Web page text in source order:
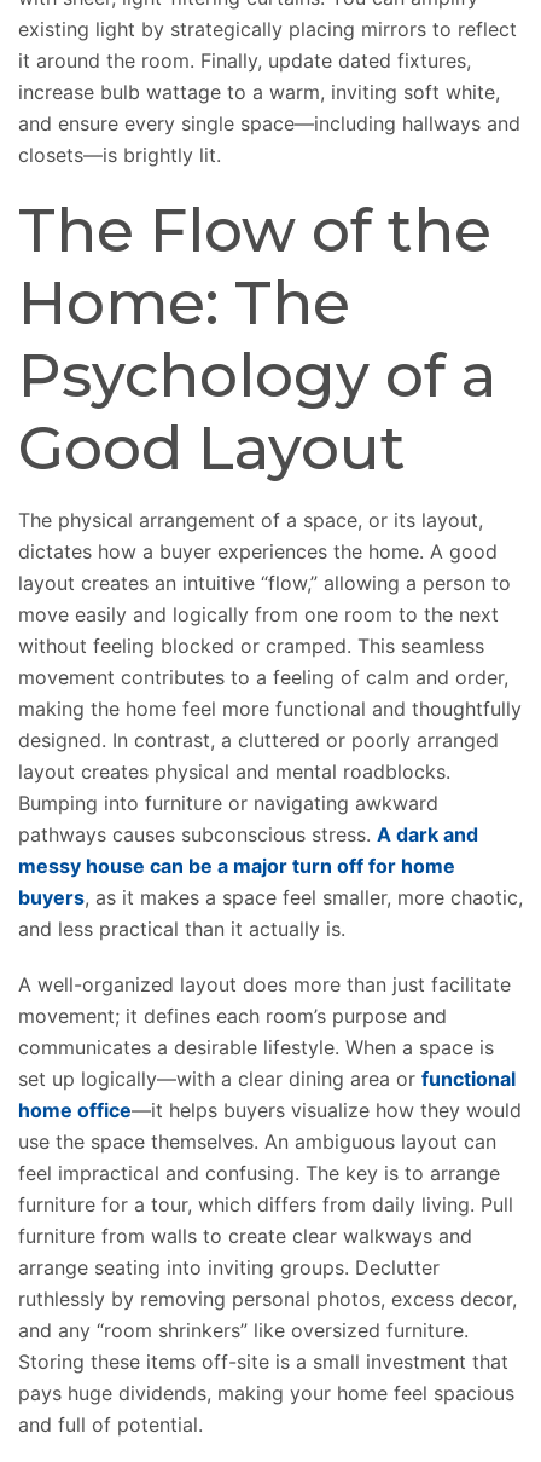
existing light by strategically placing mirrors to reflect
it around the room. Finally, update dated fixtures,
increase bulb wattage to a warm, inviting soft white,
and ensure every single space—including hallways and
closets—is brightly lit.
The Flow of the
Home: The
Psychology of a
Good Layout
The physical arrangement of a space, or its layout,
dictates how a buyer experiences the home. A good
layout creates an intuitive “flow,” allowing a person to
move easily and logically from one room to the next
without feeling blocked or cramped. This seamless
movement contributes to a feeling of calm and order,
making the home feel more functional and thoughtfully
designed. In contrast, a cluttered or poorly arranged
layout creates physical and mental roadblocks.
Bumping into furniture or navigating awkward
pathways causes subconscious stress. A dark and
messy house can be a major turn off for home
buyers, as it makes a space feel smaller, more chaotic,
and less practical than it actually is.
A well-organized layout does more than just facilitate
movement; it defines each room’s purpose and
communicates a desirable lifestyle. When a space is
set up logically—with a clear dining area or functional
home office—it helps buyers visualize how they would
use the space themselves. An ambiguous layout can
feel impractical and confusing. The key is to arrange
furniture for a tour, which differs from daily living. Pull
furniture from walls to create clear walkways and
arrange seating into inviting groups. Declutter
ruthlessly by removing personal photos, excess decor,
and any “room shrinkers” like oversized furniture.
Storing these items off-site is a small investment that
pays huge dividends, making your home feel spacious
and full of potential.